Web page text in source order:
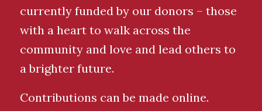
currently funded by our donors – those
with a heart to walk across the
community and love and lead others to
a brighter future.
Contributions can be made online.